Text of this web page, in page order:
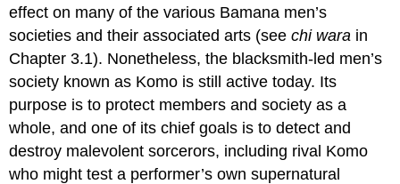
effect on many of the various Bamana men’s
societies and their associated arts (seechi wara in
Chapter 3.1). Nonetheless, the blacksmith-led men’s
society known as Komo is still active today. Its
purpose is to protect members and society as a
whole, and one of its chief goals is to detect and
destroy malevolent sorcerors, including rival Komo
who might test a performer’s own supernatural